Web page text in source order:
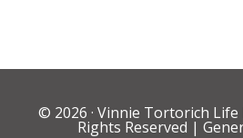
© 2026 · Vinnie Tortorich Life
Rights Reserved |